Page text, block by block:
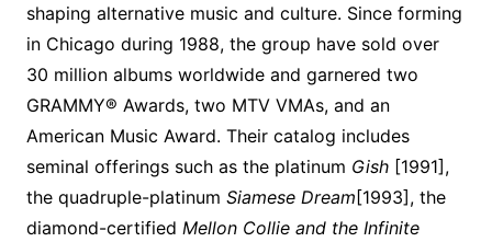
shaping alternative music and culture. Since forming
in Chicago during 1988, the group have sold over
30 million albums worldwide and garnered two
GRAMMY® Awards, two MTV VMAs, and an
American Music Award. Their catalog includes
seminal offerings such as the platinum Gish[1991],
the quadruple-platinum Siamese Dream[1993], the
diamond-certified Mellon Collie and the Infinite